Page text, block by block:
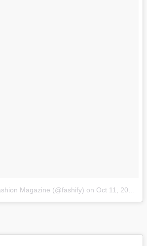
Magazine (@fashify) on Oct 11, 2015 at 1:22pm PDT